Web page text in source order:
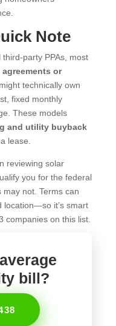
Note
third-party PPAs, most
agreements or
technically own
fixed monthly
These models
and utility buyback
lease.
reviewing solar
you for the federal
may not. Terms can
location—so it’s smart
companies on this list.
bill?